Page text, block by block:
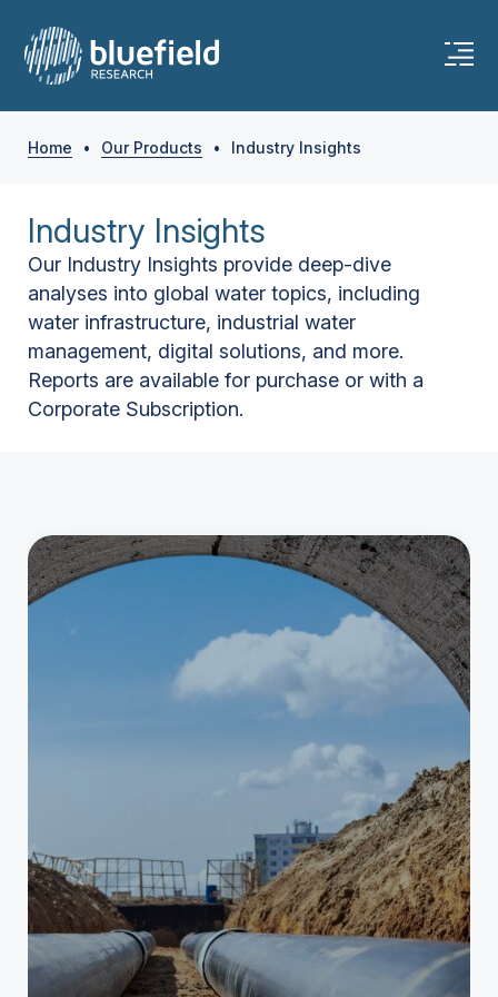
Home • Our Products • Industry Insights
Industry Insights
Our Industry Insights provide deep-dive
analyses into global water topics, including
water infrastructure, industrial water
management, digital solutions, and more.
Reports are available for purchase or with a
Corporate Subscription.